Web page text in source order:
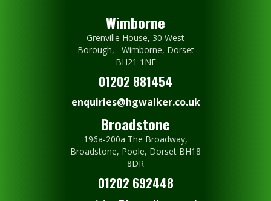
Wimborne
Grenville House, 30 West
Borough, Wimborne, Dorset
BH21 1NF
01202 881454
enquiries@hgwalker.co.uk
Broadstone
196a-200a The Broadway,
Broadstone, Poole, Dorset BH18
8DR
01202 692448